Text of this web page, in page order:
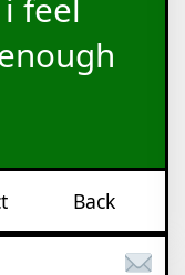
feel
Back